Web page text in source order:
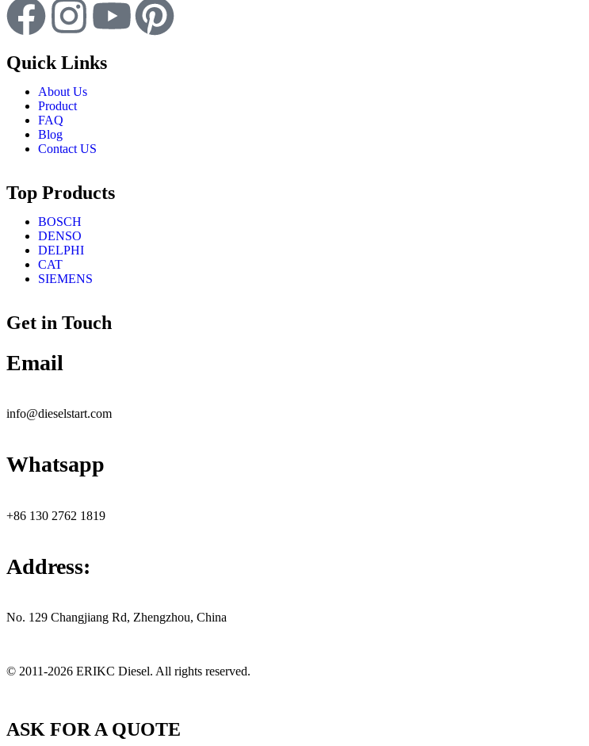
Quick Links
About Us
Product
FAQ
Blog
Contact US
Top Products
BOSCH
DENSO
DELPHI
CAT
SIEMENS
Get in Touch
Email
info@dieselstart.com
Whatsapp
+86 130 2762 1819
Address:
No. 129 Changjiang Rd, Zhengzhou, China
© 2011-2026 ERIKC Diesel. All rights reserved.
ASK FOR A QUOTE